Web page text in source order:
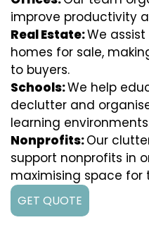
improve productivity
Real Estate:We
homes for sale,
to buyers.
Schools:We help
declutter and
learning
Nonprofits:Our
support nonprofits in
maximising space for
GET QUOTE